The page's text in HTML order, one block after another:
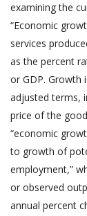
examining the
“Economic
services
as the percent
or GDP. Growth
adjusted terms,
price of the
“economic
to growth of
employment,”
or observed
annual percent